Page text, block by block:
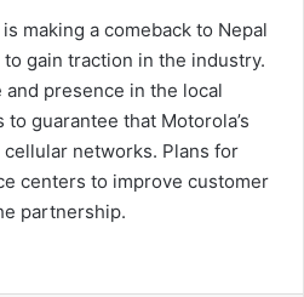
making a comeback to Nepal
gain traction in the industry.
presence in the local
guarantee that Motorola’s
cellular networks. Plans for
centers to improve customer
partnership.​